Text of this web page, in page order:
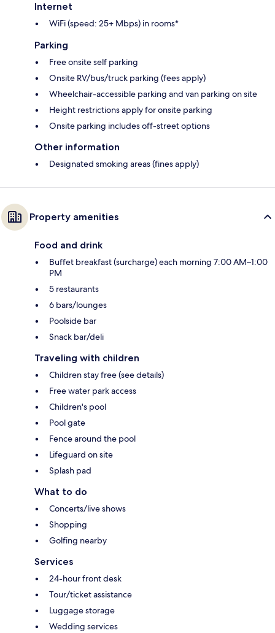
Internet
WiFi (speed: 25+ Mbps) in rooms*
Parking
Free onsite self parking
Onsite RV/bus/truck parking (fees apply)
Wheelchair-accessible parking and van parking on site
Height restrictions apply for onsite parking
Onsite parking includes off-street options
Other information
Designated smoking areas (fines apply)
Property amenities
Food and drink
Buffet breakfast (surcharge) each morning 7:00 AM–1:00
PM
5 restaurants
6 bars/lounges
Poolside bar
Snack bar/deli
Traveling with children
Children stay free (see details)
Free water park access
Children's pool
Pool gate
Fence around the pool
Lifeguard on site
Splash pad
What to do
Concerts/live shows
Shopping
Golfing nearby
Services
24-hour front desk
Tour/ticket assistance
Luggage storage
Wedding services